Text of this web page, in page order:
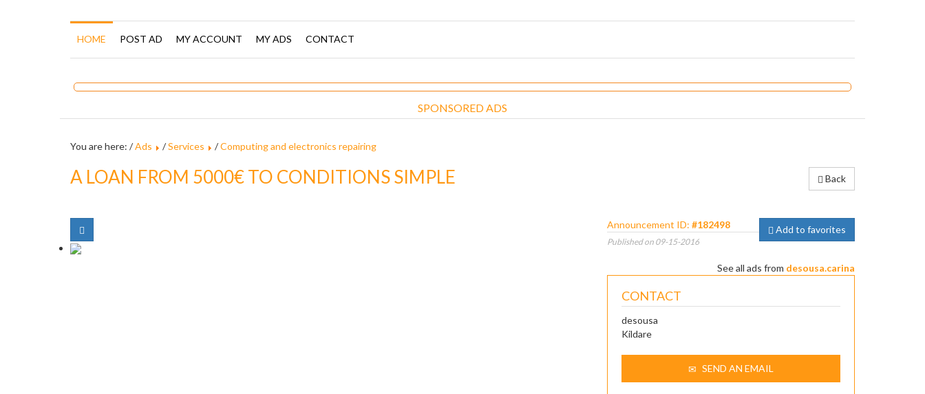
HOME POST AD MY ACCOUNT MY ADS CONTACT
SPONSORED ADS
You are here: /Ads /Services /Computing and electronics repairing
A LOAN FROM 5000€ TO CONDITIONS SIMPLE Back
Announcement ID: #182498
Published on 09-15-2016
Add to favorites
See all ads from desousa.carina
CONTACT
desousa
Kildare
SEND AN EMAIL